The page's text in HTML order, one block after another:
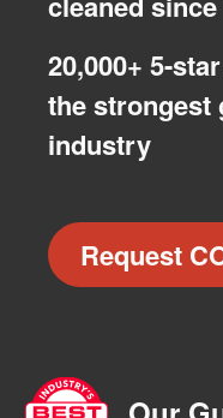
20,000+ 5-
the strongest
industry
Request